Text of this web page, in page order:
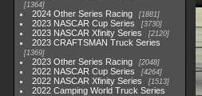
1364
2024 Other Series Racing 1881
2023 NASCAR Cup Series 3730
2023 NASCAR Xfinity Series 2120
2023 CRAFTSMAN Truck Series
1369
2023 Other Series Racing 2048
2022 NASCAR Cup Series 4264
2022 NASCAR Xfinity Series 1513
2022 Camping World Truck Series